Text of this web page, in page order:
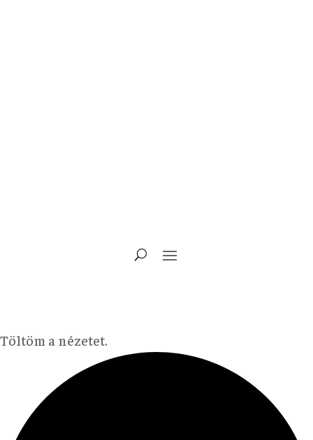
Töltöm a nézetet.